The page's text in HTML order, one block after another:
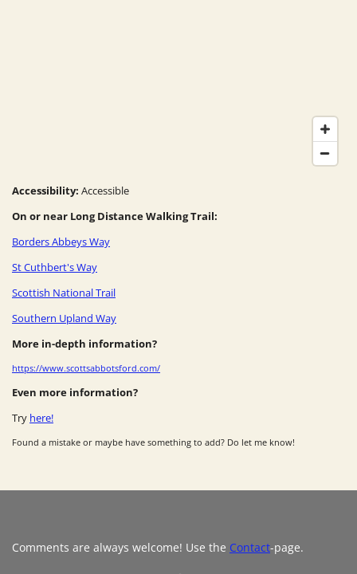
Accessibility: Accessible
On or near Long Distance Walking Trail:
Borders Abbeys Way
St Cuthbert's Way
Scottish National Trail
Southern Upland Way
More in-depth information?
https://www.scottsabbotsford.com/
Even more information?
Try here!
Found a mistake or maybe have something to add? Do let me know!
Comments are always welcome! Use the Contact-page.